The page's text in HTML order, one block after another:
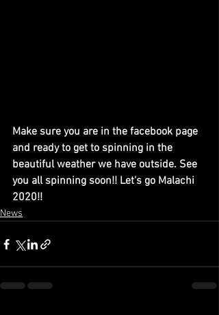
Make sure you are in the facebook page
and ready to get to spinning in the
beautiful weather we have outside. See
you all spinning soon!! Let's go Malachi
2020!!
News